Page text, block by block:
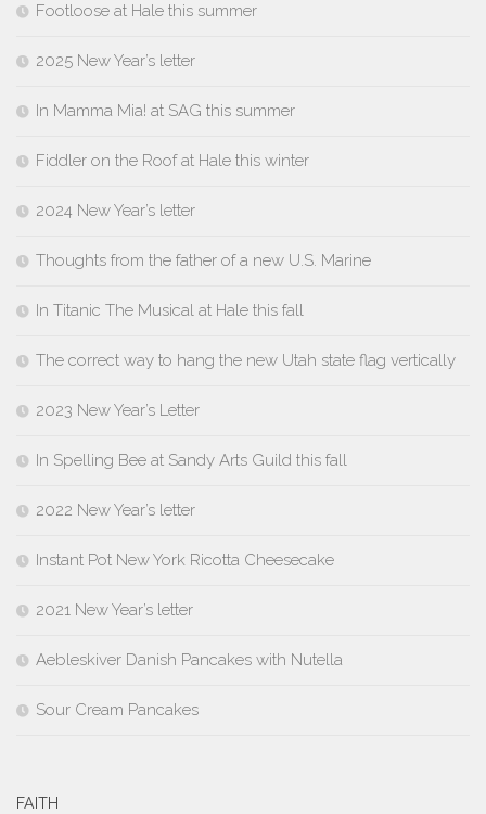
Footloose at Hale this summer
2025 New Year’s letter
In Mamma Mia! at SAG this summer
Fiddler on the Roof at Hale this winter
2024 New Year’s letter
Thoughts from the father of a new U.S. Marine
In Titanic The Musical at Hale this fall
The correct way to hang the new Utah state flag vertically
2023 New Year’s Letter
In Spelling Bee at Sandy Arts Guild this fall
2022 New Year’s letter
Instant Pot New York Ricotta Cheesecake
2021 New Year’s letter
Aebleskiver Danish Pancakes with Nutella
Sour Cream Pancakes
FAITH